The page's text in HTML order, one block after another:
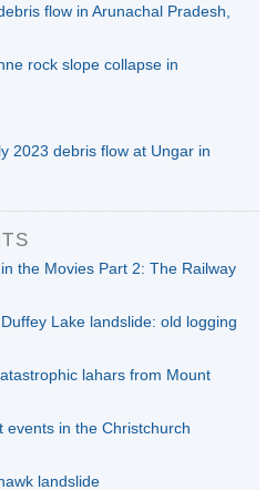
flow in Arunachal Pradesh,
rock slope collapse in
2023 debris flow at Ungar in
the Movies Part 2: The Railway
Lake landslide: old logging
lahars from Mount
events in the Christchurch
landslide